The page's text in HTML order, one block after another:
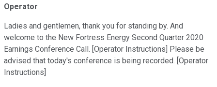
Operator
Ladies and gentlemen, thank you for standing by. And
welcome to the New Fortress Energy Second Quarter 2020
Earnings Conference Call. [Operator Instructions] Please be
advised that today's conference is being recorded. [Operator
Instructions]